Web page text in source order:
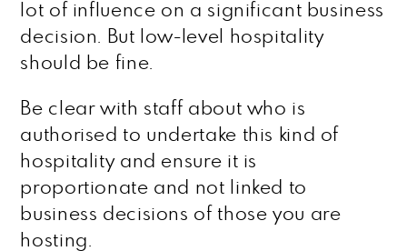
lot of influence on a significant business
decision. But low-level hospitality
should be fine.
Be clear with staff about who is
authorised to undertake this kind of
hospitality and ensure it is
proportionate and not linked to
business decisions of those you are
hosting.